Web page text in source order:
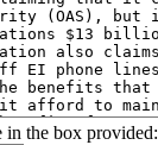
in the box provided: